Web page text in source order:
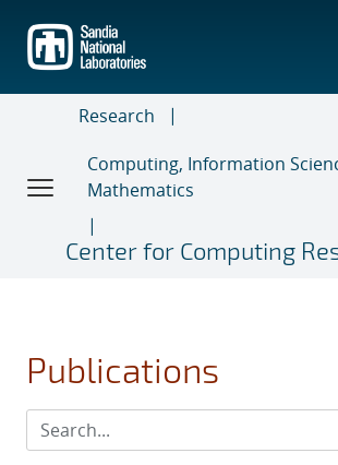
main
content
Research
Computing, Information
Mathematics
Center for Computing
Publications